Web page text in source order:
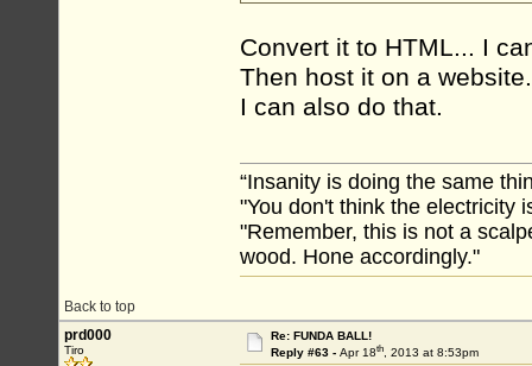
Convert it to HTML... I
Then host it on a website.
I can also do that.
Back to top
“Insanity is doing the same
"You don't think the electricity
"Remember, this is not a
wood. Hone accordingly."
prd000
Tiro
Re: FUNDA BALL!
Reply #63 - Apr 18th, 2013 at 8:53pm